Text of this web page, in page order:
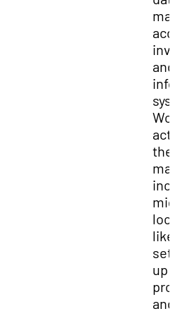
and
like
up
and